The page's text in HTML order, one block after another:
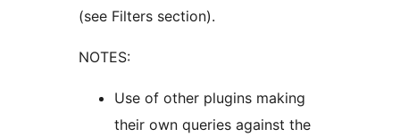
(see Filters section).
NOTES:
Use of other plugins making
their own queries against the